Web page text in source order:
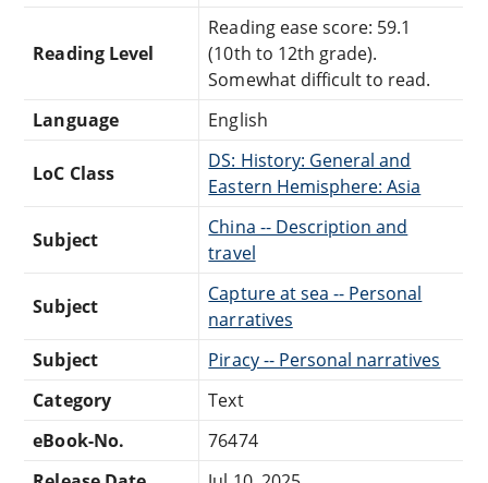
Reading Level
Reading ease score: 59.1
(10th to 12th grade).
Somewhat difficult to read.
Language
English
LoC Class
DS: History: General and
Eastern Hemisphere: Asia
Subject
China -- Description and
travel
Subject
Capture at sea -- Personal
narratives
Subject
Piracy -- Personal narratives
Category
Text
eBook-No.
76474